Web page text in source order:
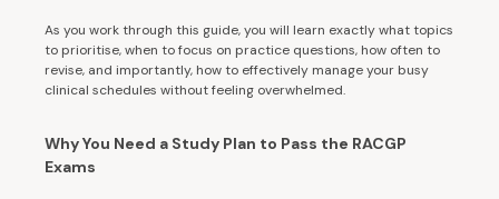
As you work through this guide, you will learn exactly what topics
to prioritise, when to focus on practice questions, how often to
revise, and importantly, how to effectively manage your busy
clinical schedules without feeling overwhelmed.
Why You Need a Study Plan to Pass the RACGP
Exams